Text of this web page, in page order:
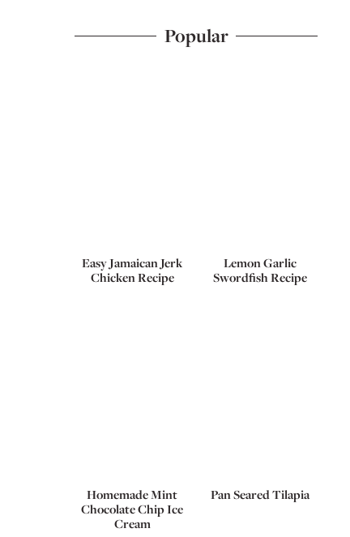
Popular
Easy Jamaican Jerk
Chicken Recipe
Lemon Garlic
Swordfish Recipe
Homemade Mint
Chocolate Chip Ice
Cream
Pan Seared Tilapia